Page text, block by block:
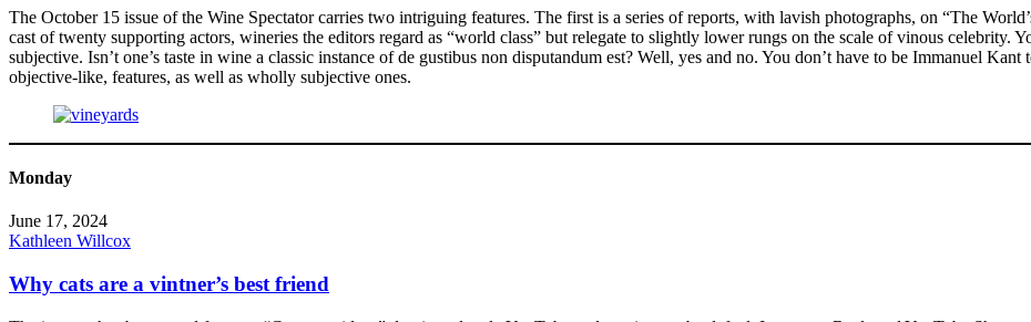
The October 15 issue of the Wine Spectator carries two intriguing features. The first is a series of reports, with lavish photographs, on “The
cast of twenty supporting actors, wineries the editors regard as “world class” but relegate to slightly lower rungs on the scale of vinous
subjective. Isn’t one’s taste in wine a classic instance of de gustibus non disputandum est? Well, yes and no. You don’t have to be Immanuel
objective-like, features, as well as wholly subjective ones.
Monday
June 17, 2024
Kathleen Willcox
Why cats are a vintner’s best friend